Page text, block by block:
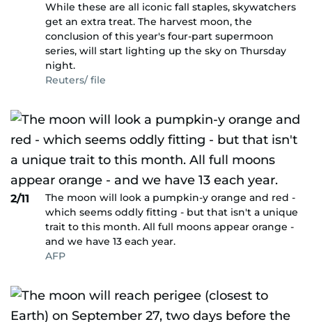
While these are all iconic fall staples, skywatchers
get an extra treat. The harvest moon, the
conclusion of this year's four-part supermoon
series, will start lighting up the sky on Thursday
night.
Reuters/ file
2/11
The moon will look a pumpkin-y orange and red -
which seems oddly fitting - but that isn't a unique
trait to this month. All full moons appear orange -
and we have 13 each year.
AFP